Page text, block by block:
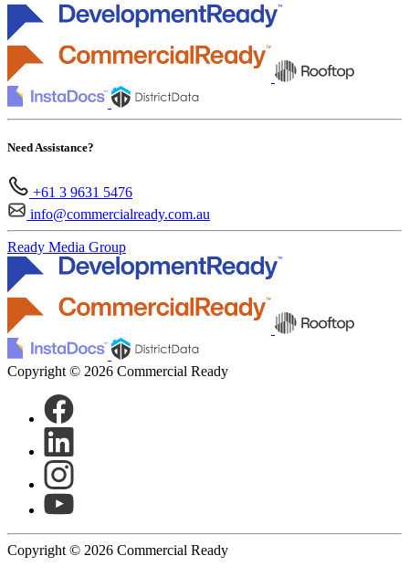
Need Assistance?
+61 3 9631 5476
info@commercialready.com.au
Ready Media Group
Copyright © 2026 Commercial Ready
Copyright © 2026 Commercial Ready